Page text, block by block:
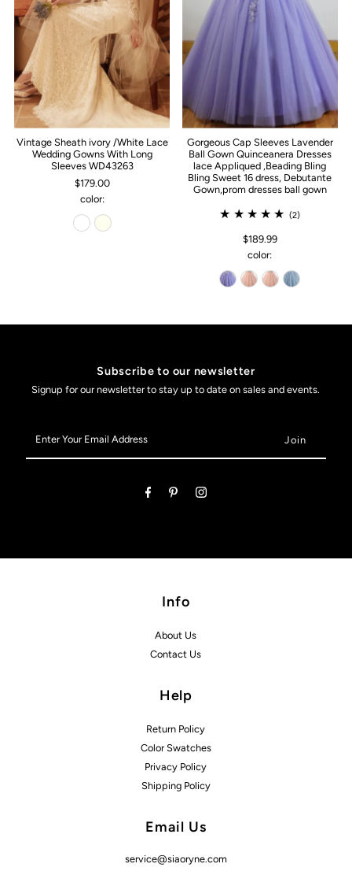
Vintage Sheath ivory /White Lace
Wedding Gowns With Long
Sleeves WD43263
$179.00
color:
Gorgeous Cap Sleeves Lavender
Ball Gown Quinceanera Dresses
lace Appliqued ,Beading Bling
Bling Sweet 16 dress, Debutante
Gown,prom dresses ball gown
(2)
$189.99
color:
Subscribe to our newsletter
Signup for our newsletter to stay up to date on sales and events.
Your
Email
Info
About Us
Contact Us
Help
Return Policy
Color Swatches
Privacy Policy
Shipping Policy
Email Us
service@siaoryne.com